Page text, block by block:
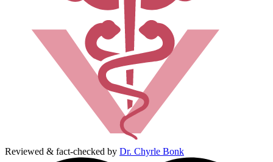
Reviewed & fact-checked by Dr. Chyrle Bonk